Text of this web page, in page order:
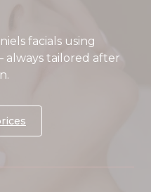
facials using
tailored after